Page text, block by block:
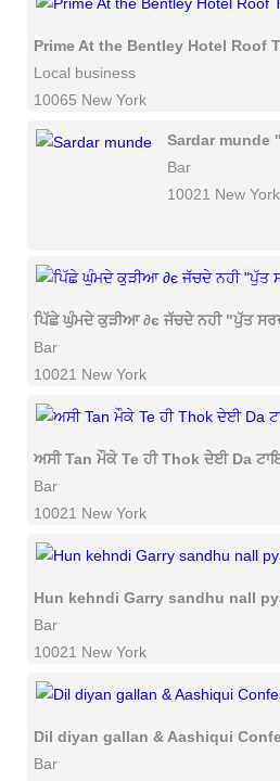
Prime At the Bentley Hotel Roof
Local business
10065 New York
Sardar munde
Bar
10021 New York
ਪਿੱਛੇ ਘੁੰਮਦੇ ਕੁੜੀਆ ∂є ਜੱਚਦੇ ਨਹੀ "ਪੁੱਤ
Bar
10021 New York
ਅਸੀ Tan ਮੌਕੇ Te ਹੀ Thok ਦੇਈ Da
Bar
10021 New York
Hun kehndi Garry sandhu nall
Bar
10021 New York
Dil diyan gallan & Aashiqui
Bar